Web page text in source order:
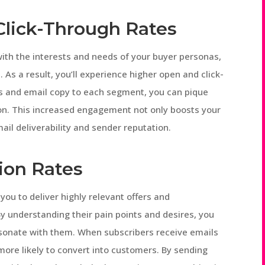
Through Rates
the interests and needs of your buyer personas,
a result, you’ll experience higher open and click-
email copy to each segment, you can pique
This increased engagement not only boosts your
deliverability and sender reputation.
Rates
to deliver highly relevant offers and
understanding their pain points and desires, you
with them. When subscribers receive emails
likely to convert into customers. By sending